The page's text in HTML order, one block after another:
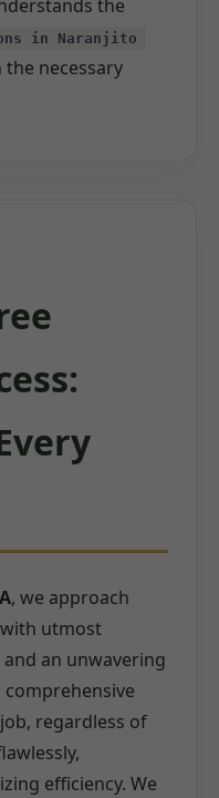
the
in Naranjito
necessary
, we approach
utmost
an unwavering
regardless of
efficiency. We